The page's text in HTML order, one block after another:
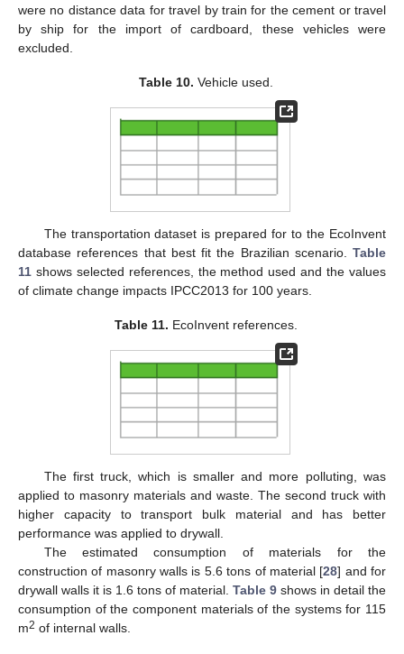
were no distance data for travel by train for the cement or travel
by ship for the import of cardboard, these vehicles were
excluded.
Table 10. Vehicle used.
The transportation dataset is prepared for to the EcoInvent
database references that best fit the Brazilian scenario. Table
11 shows selected references, the method used and the values
of climate change impacts IPCC2013 for 100 years.
Table 11. EcoInvent references.
The first truck, which is smaller and more polluting, was
applied to masonry materials and waste. The second truck with
higher capacity to transport bulk material and has better
performance was applied to drywall.
The estimated consumption of materials for the
construction of masonry walls is 5.6 tons of material [28] and for
drywall walls it is 1.6 tons of material. Table 9 shows in detail the
consumption of the component materials of the systems for 115
m2 of internal walls.